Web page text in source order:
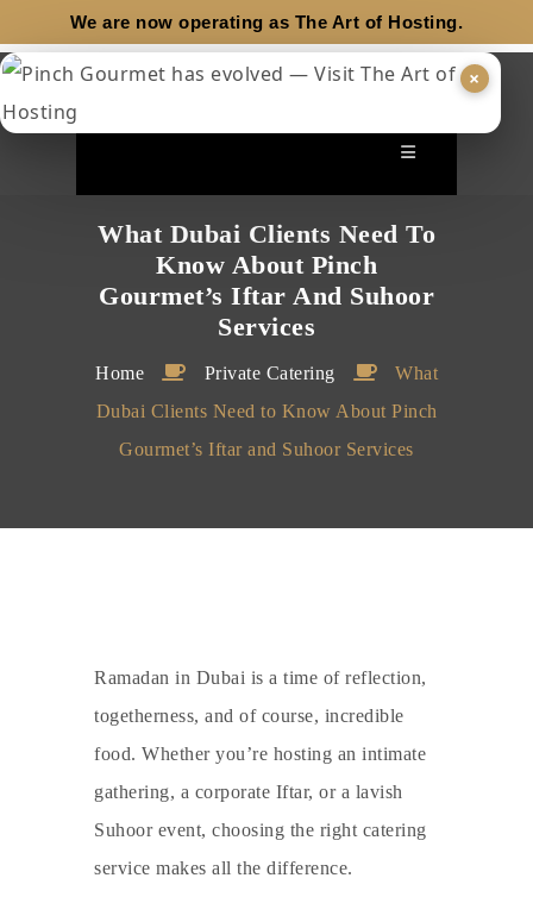
We are now operating as The Art of Hosting.
What Dubai Clients Need To
Know About Pinch
Gourmet’s Iftar And Suhoor
Services
Home Private Catering
What
Dubai Clients Need to Know About Pinch
Gourmet’s Iftar and Suhoor Services
Ramadan in Dubai is a time of reflection,
togetherness, and of course, incredible
food. Whether you’re hosting an intimate
gathering, a corporate Iftar, or a lavish
Suhoor event, choosing the right catering
service makes all the difference.
×